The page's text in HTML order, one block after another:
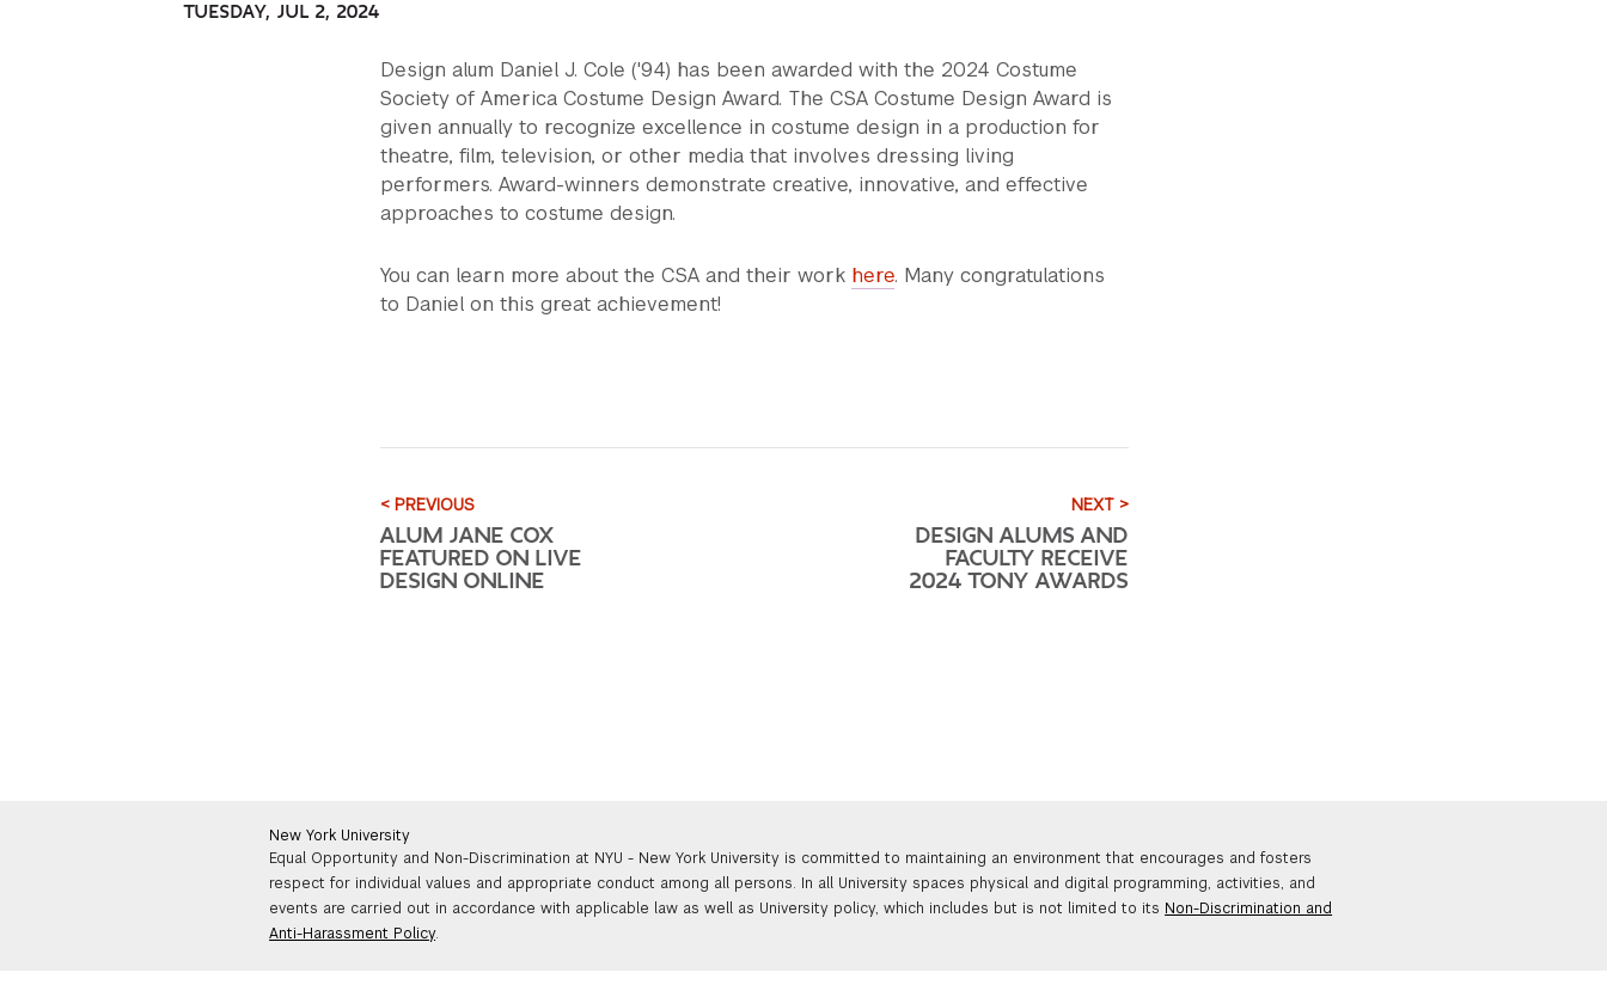
TUESDAY, JUL 2, 2024
Design alum Daniel J. Cole ('94) has been awarded with the 2024 Costume
Society of America Costume Design Award. The CSA Costume Design Award is
given annually to recognize excellence in costume design in a production for
theatre, film, television, or other media that involves dressing living
performers. Award-winners demonstrate creative, innovative, and effective
approaches to costume design.
You can learn more about the CSA and their work here. Many congratulations
to Daniel on this great achievement!
< PREVIOUS
ALUM JANE COX
FEATURED ON LIVE
DESIGN ONLINE
NEXT >
DESIGN ALUMS AND
FACULTY RECEIVE
2024 TONY AWARDS
New York University
Equal Opportunity and Non-Discrimination at NYU - New York University is committed to maintaining an environment that encourages and fosters
respect for individual values and appropriate conduct among all persons. In all University spaces physical and digital programming, activities, and
events are carried out in accordance with applicable law as well as University policy, which includes but is not limited to its Non-Discrimination and
Anti-Harassment Policy.